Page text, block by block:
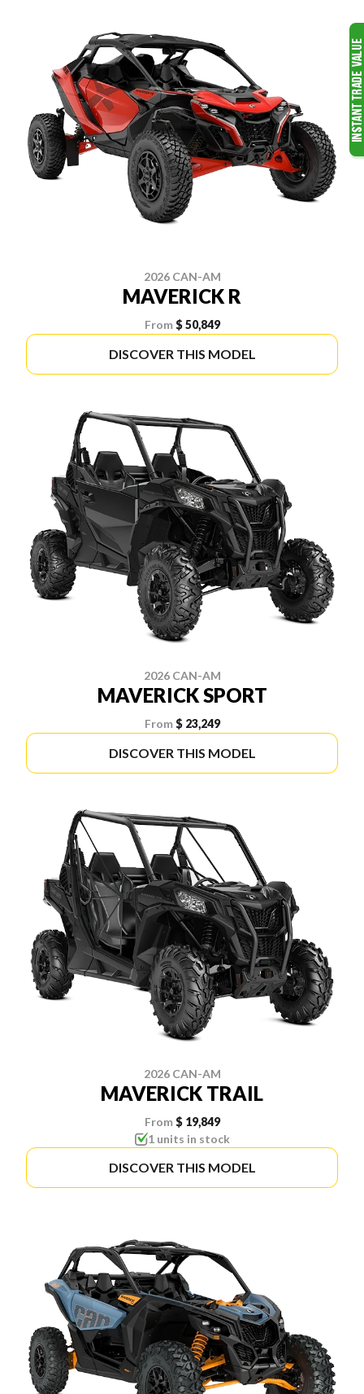
2026 CAN-AM
MAVERICK R
From $ 50,849
DISCOVER THIS MODEL
2026 CAN-AM
MAVERICK SPORT
From $ 23,249
DISCOVER THIS MODEL
2026 CAN-AM
MAVERICK TRAIL
From $ 19,849
1 units in stock
DISCOVER THIS MODEL